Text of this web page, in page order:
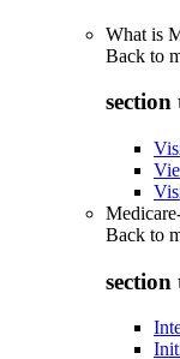
What is
Back to
section
Back to
section